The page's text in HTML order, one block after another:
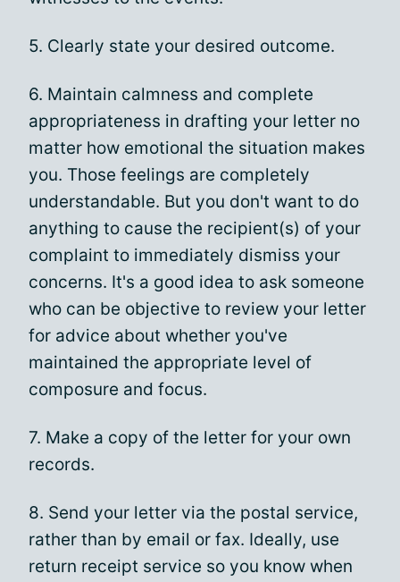
5. Clearly state your desired outcome.
6. Maintain calmness and complete
appropriateness in drafting your letter no
matter how emotional the situation makes
you. Those feelings are completely
understandable. But you don't want to do
anything to cause the recipient(s) of your
complaint to immediately dismiss your
concerns. It's a good idea to ask someone
who can be objective to review your letter
for advice about whether you've
maintained the appropriate level of
composure and focus.
7. Make a copy of the letter for your own
records.
8. Send your letter via the postal service,
rather than by email or fax. Ideally, use
return receipt service so you know when